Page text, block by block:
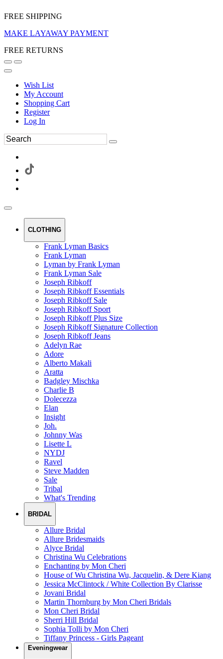
FREE SHIPPING
MAKE LAYAWAY PAYMENT
FREE RETURNS
Wish List
My Account
Shopping Cart
Register
Log In
CLOTHING
Frank Lyman Basics
Frank Lyman
Lyman by Frank Lyman
Frank Lyman Sale
Joseph Ribkoff
Joseph Ribkoff Essentials
Joseph Ribkoff Sale
Joseph Ribkoff Sport
Joseph Ribkoff Plus Size
Joseph Ribkoff Signature Collection
Joseph Ribkoff Jeans
Adelyn Rae
Adore
Alberto Makali
Aratta
Badgley Mischka
Charlie B
Dolecezza
Elan
Insight
Joh.
Johnny Was
Lisette L
NYDJ
Ravel
Steve Madden
Sale
Tribal
What's Trending
BRIDAL
Allure Bridal
Allure Bridesmaids
Alyce Bridal
Christina Wu Celebrations
Enchanting by Mon Cheri
House of Wu Christina Wu, Jacquelin, & Dere Kiang
Jessica McClintock / White Collection By Clarisse
Jovani Bridal
Martin Thornburg by Mon Cheri Bridals
Mon Cheri Bridal
Sherri Hill Bridal
Sophia Tolli by Mon Cheri
Tiffany Princess - Girls Pageant
Eveningwear